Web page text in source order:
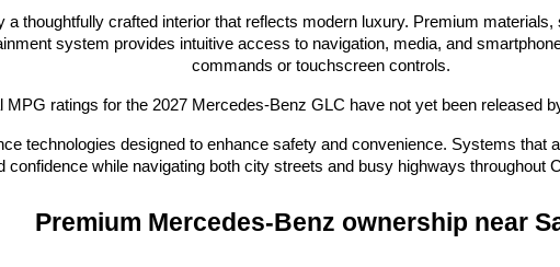
thoughtfully crafted interior that reflects modern luxury. Premium
system provides intuitive access to navigation, media, and
commands or touchscreen controls.
MPG ratings for the 2027 Mercedes-Benz GLC have not yet been released
technologies designed to enhance safety and convenience. Systems that
confidence while navigating both city streets and busy highways throughout
Premium Mercedes-Benz ownership near